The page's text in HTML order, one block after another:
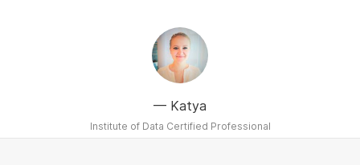
Katya
Institute of Data Certified Professional